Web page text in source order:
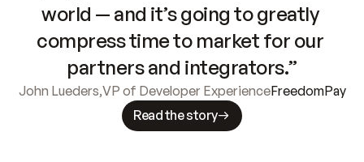
world — and it’s going to greatly
compress time to market for our
partners and integrators.”
John Lueders,VP of Developer ExperienceFreedomPay
Read the story